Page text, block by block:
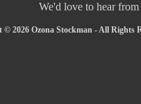
We'd love to hear
2026 Ozona Stockman - All Rights